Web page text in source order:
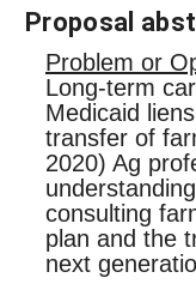
Proposal
Problem or
Long-term
Medicaid
transfer of
2020) Ag
consulting
plan and the
next